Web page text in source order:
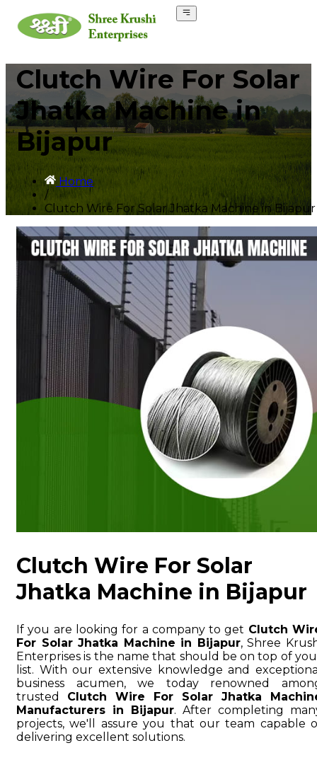
Clutch Wire For Solar
Jhatka Machine in
Bijapur
Home
/
Clutch Wire For Solar Jhatka Machine in Bijapur
Clutch Wire For Solar
Jhatka Machine in Bijapur
If you are looking for a company to get Clutch
For Solar Jhatka Machine in Bijapur, Shree
Enterprises is the name that should be on top of
list. With our extensive knowledge and
business acumen, we today renowned
trusted Clutch Wire For Solar Jhatka
Manufacturers in Bijapur. After completing
projects, we'll assure you that our team capable
delivering excellent solutions.